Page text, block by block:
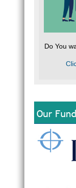
Do You
Our